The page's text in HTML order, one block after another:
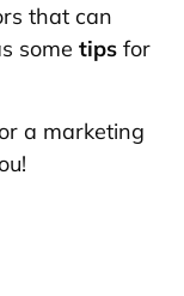
that can
some tips for
a marketing